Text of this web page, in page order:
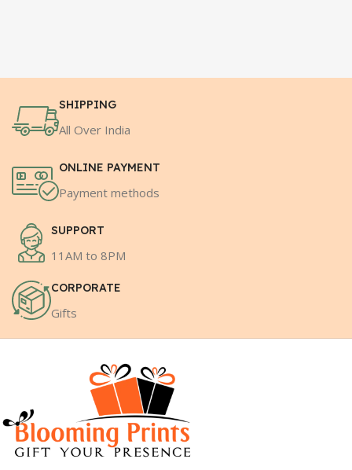
SHIPPING
All Over India
ONLINE PAYMENT
Payment methods
SUPPORT
11AM to 8PM
CORPORATE
Gifts